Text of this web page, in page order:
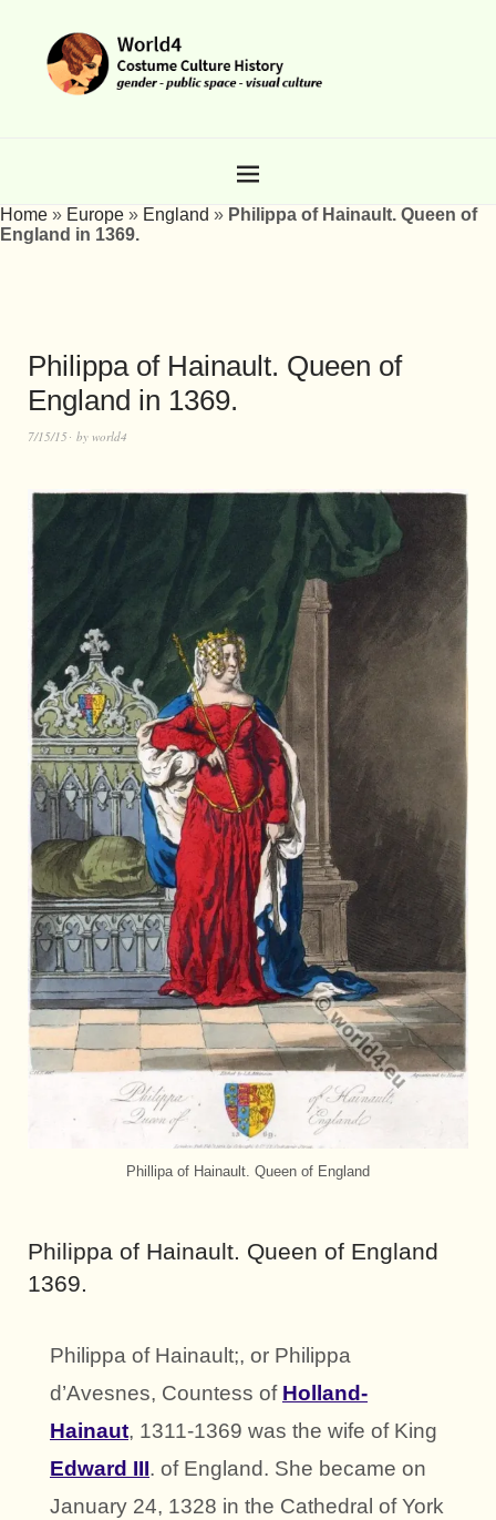
Home » Europe » England » Philippa of Hainault. Queen of
England in 1369.
Philippa of Hainault. Queen of
England in 1369.
7/15/15 by world4
Phillipa of Hainault. Queen of England
Philippa of Hainault. Queen of England
1369.
Philippa of Hainault;, or Philippa
d’Avesnes, Countess of Holland-
Hainaut, 1311-1369 was the wife of King
Edward III. of England. She became on
January 24, 1328 in the Cathedral of York